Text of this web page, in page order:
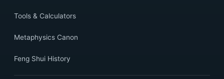
Tools & Calculators
Metaphysics Canon
Feng Shui History